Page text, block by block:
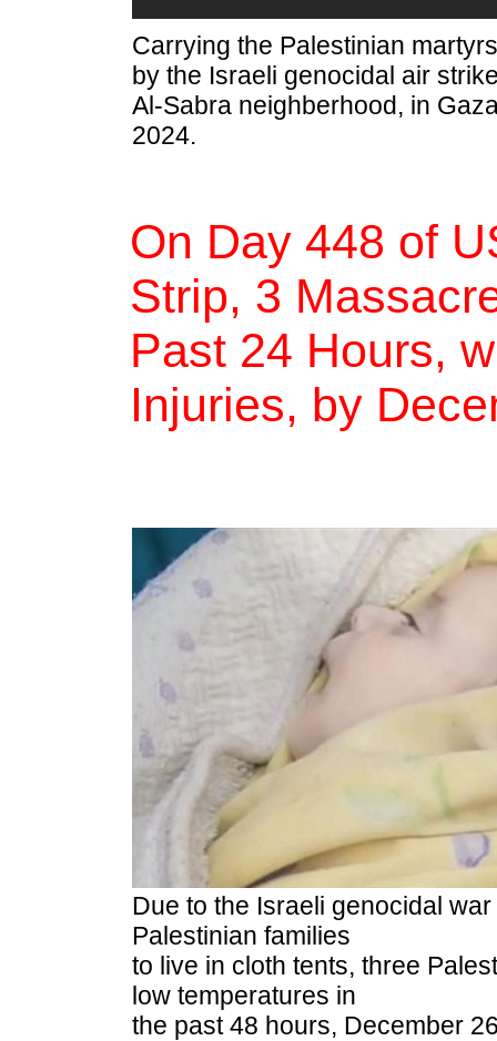
Carrying the Palestinian
by the Israeli genocidal air
Al-Sabra neighberhood, in
2024.
On Day 448 of
Strip, 3
Past 24 Hours,
Injuries, by
Due to the Israeli genocidal
Palestinian families
to live in cloth tents, three
low temperatures in
the past 48 hours, December